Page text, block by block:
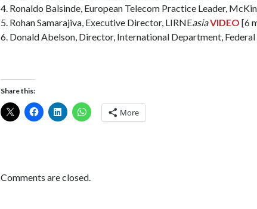
4. Ronaldo Balsinde, European Telecom Practice Leader,
5. Rohan Samarajiva, Executive Director, LIRNEasiaVIDEO [6
6. Donald Abelson, Director, International Department,
Share this:
More
Comments are closed.